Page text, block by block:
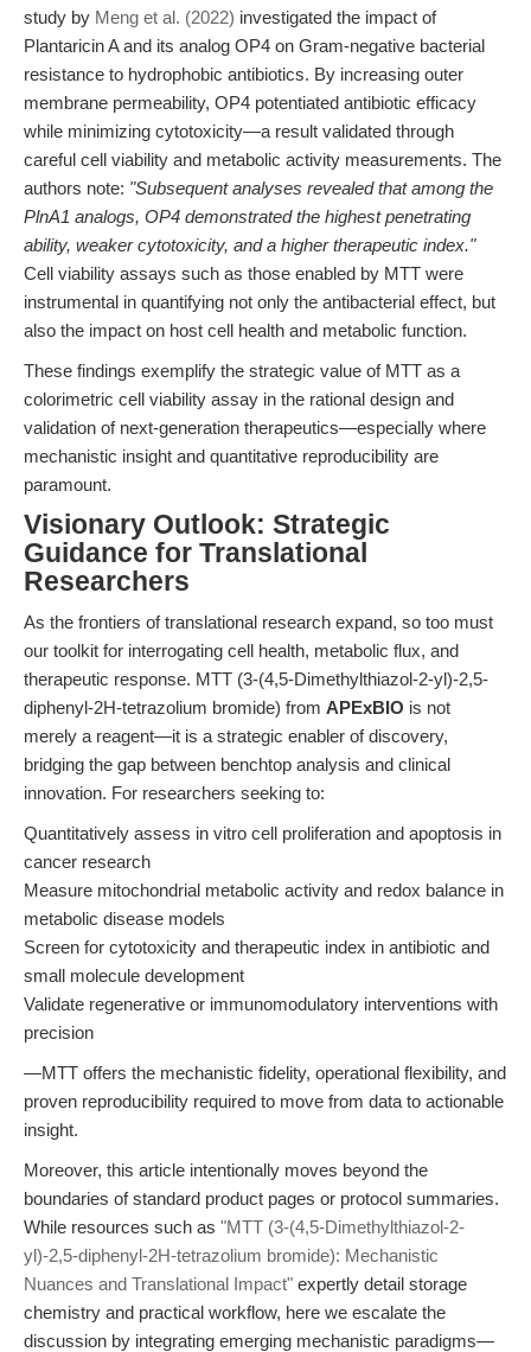
study by Meng et al. (2022) investigated the impact of
Plantaricin A and its analog OP4 on Gram-negative bacterial
resistance to hydrophobic antibiotics. By increasing outer
membrane permeability, OP4 potentiated antibiotic efficacy
while minimizing cytotoxicity—a result validated through
careful cell viability and metabolic activity measurements. The
authors note: "Subsequent analyses revealed that among the
PlnA1 analogs, OP4 demonstrated the highest penetrating
ability, weaker cytotoxicity, and a higher therapeutic index."
Cell viability assays such as those enabled by MTT were
instrumental in quantifying not only the antibacterial effect, but
also the impact on host cell health and metabolic function.
These findings exemplify the strategic value of MTT as a
colorimetric cell viability assay in the rational design and
validation of next-generation therapeutics—especially where
mechanistic insight and quantitative reproducibility are
paramount.
Visionary Outlook: Strategic
Guidance for Translational
Researchers
As the frontiers of translational research expand, so too must
our toolkit for interrogating cell health, metabolic flux, and
therapeutic response. MTT (3-(4,5-Dimethylthiazol-2-yl)-2,5-
diphenyl-2H-tetrazolium bromide) from APExBIO is not
merely a reagent—it is a strategic enabler of discovery,
bridging the gap between benchtop analysis and clinical
innovation. For researchers seeking to:
Quantitatively assess in vitro cell proliferation and apoptosis in
cancer research
Measure mitochondrial metabolic activity and redox balance in
metabolic disease models
Screen for cytotoxicity and therapeutic index in antibiotic and
small molecule development
Validate regenerative or immunomodulatory interventions with
precision
—MTT offers the mechanistic fidelity, operational flexibility, and
proven reproducibility required to move from data to actionable
insight.
Moreover, this article intentionally moves beyond the
boundaries of standard product pages or protocol summaries.
While resources such as "MTT (3-(4,5-Dimethylthiazol-2-
yl)-2,5-diphenyl-2H-tetrazolium bromide): Mechanistic
Nuances and Translational Impact" expertly detail storage
chemistry and practical workflow, here we escalate the
discussion by integrating emerging mechanistic paradigms—